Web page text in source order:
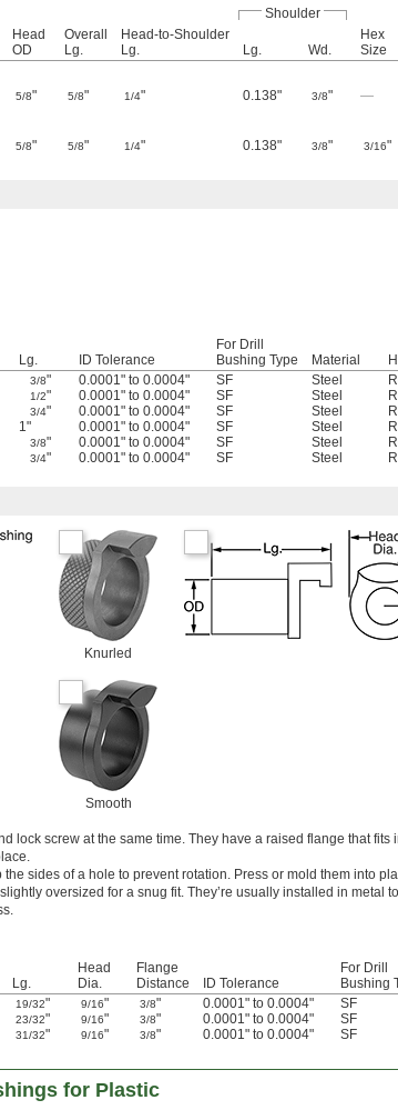
Shoulder
Head
OD
Overall
Lg.
Head-to-Shoulder
Lg.
Lg. Wd.
Hex
Size
5/8" 5/8" 1/4" 0.138" 3/8" —
5/8" 5/8" 1/4" 0.138" 3/8" 3/16"
Lg. ID Tolerance
For Drill
Bushing Type
Material
3/8" 0.0001" to 0.0004" SF Steel
1/2" 0.0001" to 0.0004" SF Steel
3/4" 0.0001" to 0.0004" SF Steel
1" 0.0001" to 0.0004" SF Steel
3/8" 0.0001" to 0.0004" SF Steel
3/4" 0.0001" to 0.0004" SF Steel
Knurled
Smooth
lock screw at the same time. They have a raised flange that
the sides of a hole to prevent rotation. Press or mold them into
oversized for a snug fit. They’re usually installed in metal
Lg.
Head
Dia.
Flange
Distance
ID Tolerance
For Drill
Bushing
19/32" 9/16" 3/8" 0.0001" to 0.0004" SF
23/32" 9/16" 3/8" 0.0001" to 0.0004" SF
31/32" 9/16" 3/8" 0.0001" to 0.0004" SF
for Plastic